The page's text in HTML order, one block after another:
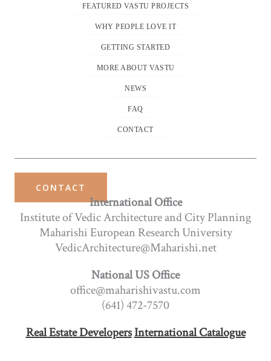
FEATURED VASTU PROJECTS
WHY PEOPLE LOVE IT
GETTING STARTED
MORE ABOUT VASTU
NEWS
FAQ
CONTACT
CONTACT
International Office
Institute of Vedic Architecture and City Planning
Maharishi European Research University
VedicArchitecture@Maharishi.net
National US Office
office@maharishivastu.com
(641) 472-7570
Real Estate DevelopersInternational Catalogue